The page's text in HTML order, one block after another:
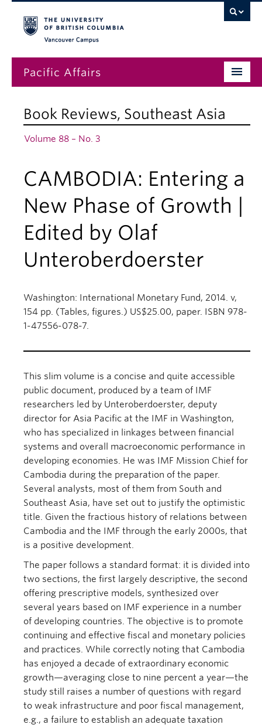
Pacific Affairs
Subscriptions
News
About
Book Reviews, Southeast Asia
Volume 88 – No. 3
CAMBODIA: Entering a
New Phase of Growth |
Edited by Olaf
Unteroberdoerster
Washington: International Monetary Fund, 2014. v,
154 pp. (Tables, figures.) US$25.00, paper. ISBN 978-
1-47556-078-7.
This slim volume is a concise and quite accessible
public document, produced by a team of IMF
researchers led by Unteroberdoerster, deputy
director for Asia Pacific at the IMF in Washington,
who has specialized in linkages between financial
systems and overall macroeconomic performance in
developing economies. He was IMF Mission Chief for
Cambodia during the preparation of the paper.
Several analysts, most of them from South and
Southeast Asia, have set out to justify the optimistic
title. Given the fractious history of relations between
Cambodia and the IMF through the early 2000s, that
is a positive development.
The paper follows a standard format: it is divided into
two sections, the first largely descriptive, the second
offering prescriptive models, synthesized over
several years based on IMF experience in a number
of developing countries. The objective is to promote
continuing and effective fiscal and monetary policies
and practices. While correctly noting that Cambodia
has enjoyed a decade of extraordinary economic
growth—averaging close to nine percent a year—the
study still raises a number of questions with regard
to weak infrastructure and poor fiscal management,
e.g., a failure to establish an adequate taxation